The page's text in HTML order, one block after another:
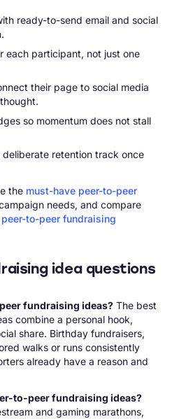
ready-to-send email and social
each participant, not just one
their page to social media
so momentum does not stall
retention track once
the must-have peer-to-peer
needs, and compare
peer-to-peer fundraising
idea questions
fundraising ideas? The best
combine a personal hook,
share. Birthday fundraisers,
walks or runs consistently
already have a reason and
to-peer fundraising ideas?
and gaming marathons,